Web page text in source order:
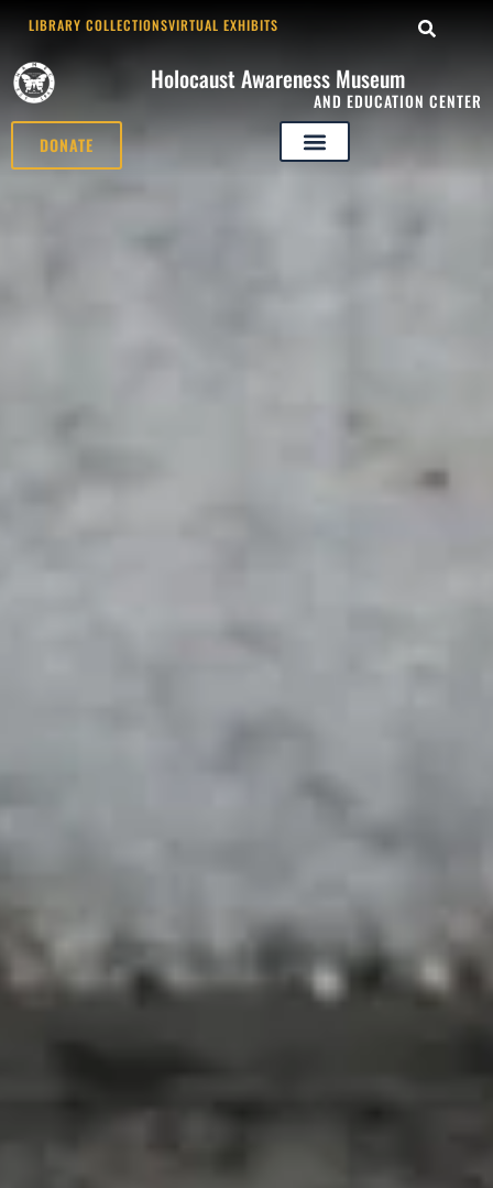
LIBRARY COLLECTIONSVIRTUAL EXHIBITS
Holocaust Awareness Museum
AND EDUCATION CENTER
DONATE